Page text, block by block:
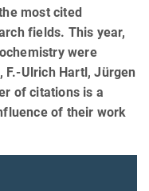
most cited
fields. This year,
were
Ulrich Hartl, Jürgen
of citations is a
of their work